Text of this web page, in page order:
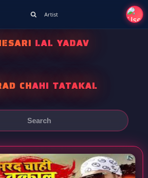
Artist
LAL YADAV
CHAHI TATAKAL